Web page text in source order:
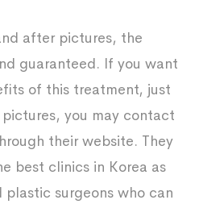
after pictures, the
guaranteed. If you want
of this treatment, just
you may contact
their website. They
best clinics in Korea as
surgeons who can